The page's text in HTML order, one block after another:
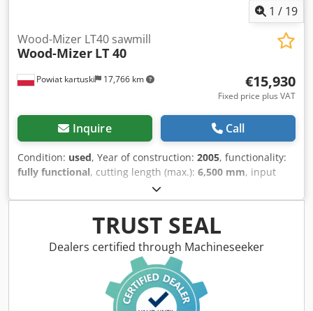
needed length from 3,6 to 9 m (from 3 to 9 m3 timber 1 / 19
Powiat kartuski 17,766 km
Wood-Mizer LT40 sawmill
Wood-Mizer LT 40
€15,930
Fixed price plus VAT
Inquire Call
Condition: used, Year of construction: 2005, functionality:
fully functional, cutting length (max.): 6,500 mm, input
, - Year of manufacture: 2005 - Electrical
diagram - Electric motor: 15 kW - Log cutting length: up to
6.5 meters - Control: stationary control panel - Additional
equipment: - Hydraulic loading - Hydraulic hold-down -
Hydraulic log turner Djdpfx Apjyrdg Dobjkr - Roller
adjustment - Debarker (for removing bark prior to cutting) -
Dual-function hold-down - Side stops - Leveling rollers
Machine dimensions: - length: 750 cm - width: 220 cm -
height: 240 cm - weight ~1700 kg
TRUST SEAL
Dealers certified through Machineseeker